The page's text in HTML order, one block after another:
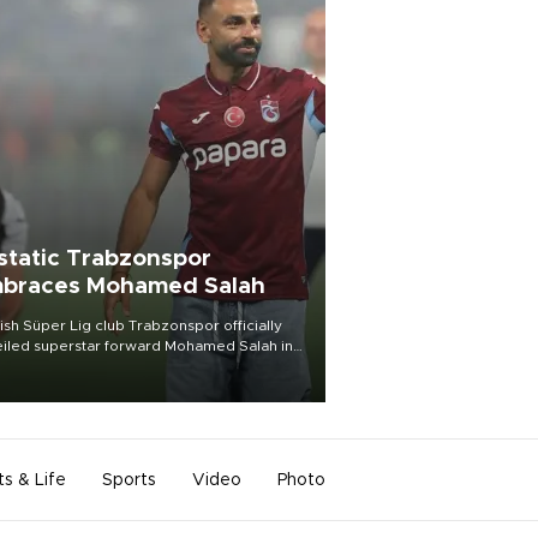
Trabzonspor
Mohamed Salah
Süper Lig club Trabzonspor officially
superstar forward Mohamed Salah in
of a roaring crowd at Papara Park on Aug.
& Life Sports Video Photo